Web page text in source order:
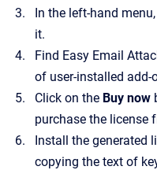
In the left-hand
it.
Find Easy Email
of user-installed add-
Click on the Buy now
purchase the license
Install the generated
copying the text of